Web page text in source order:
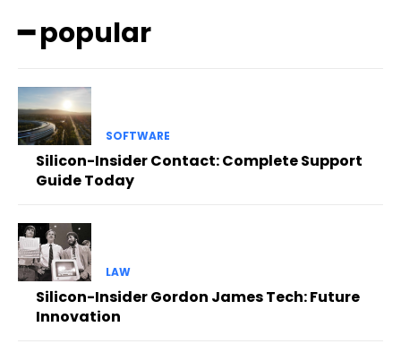
━ popular
SOFTWARE
Silicon-Insider Contact: Complete Support
Guide Today
LAW
Silicon-Insider Gordon James Tech: Future
Innovation